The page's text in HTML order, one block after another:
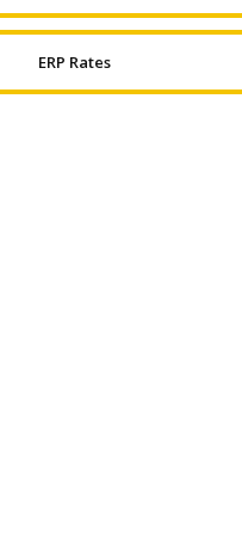
ERP Rates